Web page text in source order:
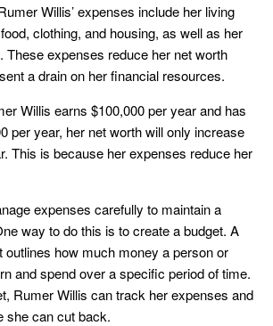
Willis’ expenses include her living
clothing, and housing, as well as her
These expenses reduce her net worth
a drain on her financial resources.
Willis earns $100,000 per year and has
per year, her net worth will only increase
This is because her expenses reduce her
expenses carefully to maintain a
way to do this is to create a budget. A
outlines how much money a person or
and spend over a specific period of time.
Rumer Willis can track her expenses and
she can cut back.